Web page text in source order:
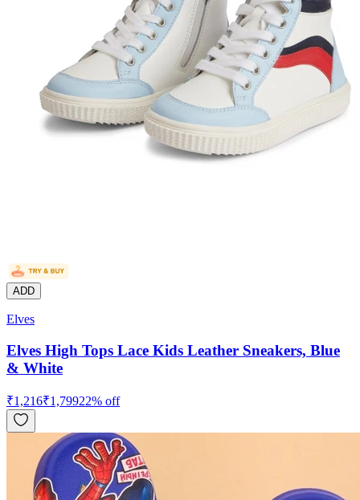
ADD
Elves
Elves High Tops Lace Kids Leather Sneakers, Blue
& White
₹1,216₹1,79922% off